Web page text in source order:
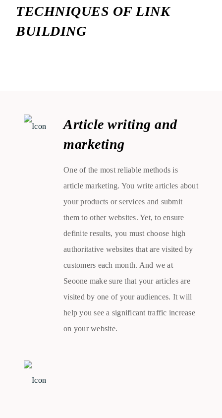
TECHNIQUES OF LINK
BUILDING
Article writing and
marketing
One of the most reliable methods is
article marketing. You write articles about
your products or services and submit
them to other websites. Yet, to ensure
definite results, you must choose high
authoritative websites that are visited by
customers each month. And we at
Seoone make sure that your articles are
visited by one of your audiences. It will
help you see a significant traffic increase
on your website.